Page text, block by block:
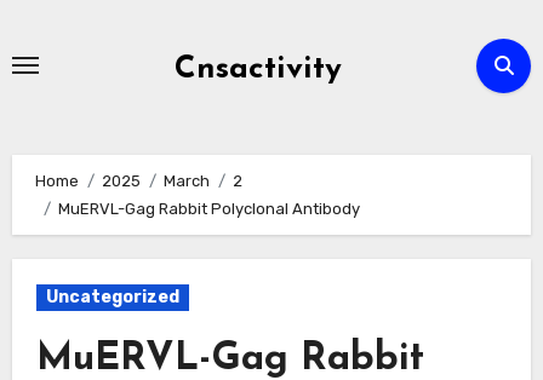
Cnsactivity
Home 2025 March
2
MuERVL-Gag Rabbit Polyclonal Antibody
Uncategorized
MuERVL-Gag Rabbit